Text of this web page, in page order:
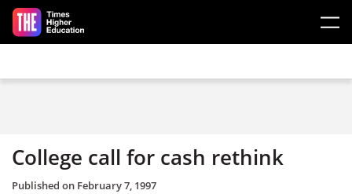
Skip to main content
College call for cash rethink
Published on February 7, 1997